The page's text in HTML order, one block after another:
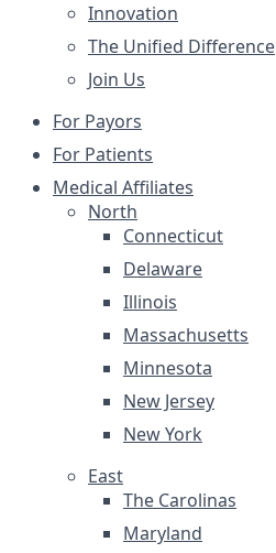
Innovation
The Unified Difference
Join Us
For Payors
For Patients
Medical Affiliates
North
Connecticut
Delaware
Illinois
Massachusetts
Minnesota
New Jersey
New York
East
The Carolinas
Maryland